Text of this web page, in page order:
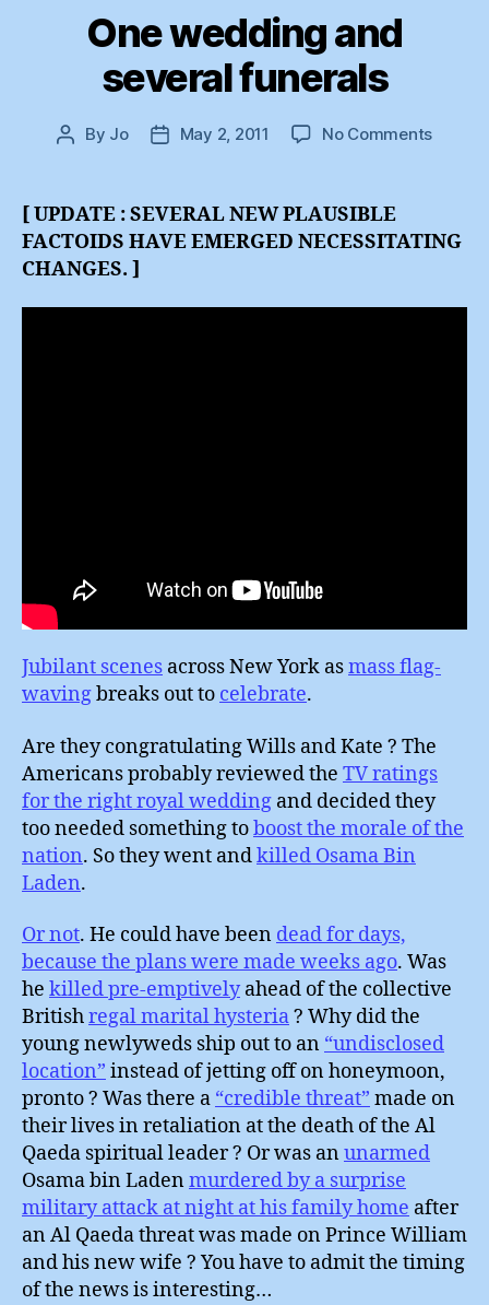
One wedding and
several funerals
Post
By Jo
PostMay 2, 2011 No Commentson
[ UPDATE : SEVERAL NEW PLAUSIBLE
FACTOIDS HAVE EMERGED NECESSITATING
CHANGES. ]
Jubilant scenes across New York asmass flag-
wavingbreaks out to celebrate.
Are they congratulating Wills and Kate ? The
Americans probably reviewed the TV ratings
for the right royal wedding and decided they
too needed something toboost the morale of the
nation. So they went andkilled Osama Bin
Laden.
Or not. He could have been dead for days,
because the plans were made weeks ago. Was
he killed pre-emptivelyahead of the collective
Britishregal marital hysteria? Why did the
young newlyweds ship out to an “undisclosed
location” instead of jetting off on honeymoon,
pronto ? Was there a “credible threat” made on
their lives in retaliation at the death of the Al
Qaeda spiritual leader ? Or was anunarmed
Osama bin Ladenmurdered by a surprise
military attack at night at his family home after
an Al Qaeda threat was made on Prince William
and his new wife ? You have to admit the timing
of the news is interesting…